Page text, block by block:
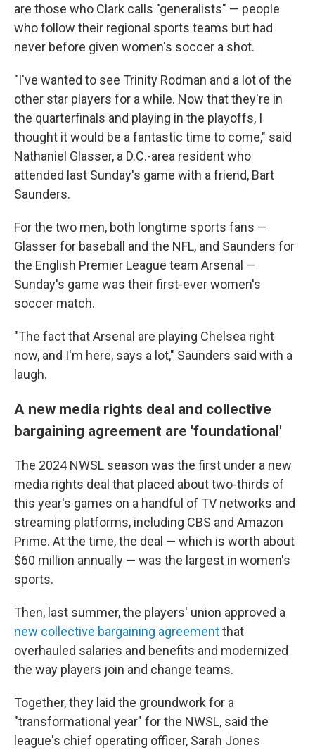
are those who Clark calls "generalists" — people
who follow their regional sports teams but had
never before given women's soccer a shot.
"I've wanted to see Trinity Rodman and a lot of the
other star players for a while. Now that they're in
the quarterfinals and playing in the playoffs, I
thought it would be a fantastic time to come," said
Nathaniel Glasser, a D.C.-area resident who
attended last Sunday's game with a friend, Bart
Saunders.
For the two men, both longtime sports fans —
Glasser for baseball and the NFL, and Saunders for
the English Premier League team Arsenal —
Sunday's game was their first-ever women's
soccer match.
"The fact that Arsenal are playing Chelsea right
now, and I'm here, says a lot," Saunders said with a
laugh.
A new media rights deal and collective
bargaining agreement are 'foundational'
The 2024 NWSL season was the first under a new
media rights deal that placed about two-thirds of
this year's games on a handful of TV networks and
streaming platforms, including CBS and Amazon
Prime. At the time, the deal — which is worth about
$60 million annually — was the largest in women's
sports.
Then, last summer, the players' union approved a
new collective bargaining agreementthat
overhauled salaries and benefits and modernized
the way players join and change teams.
Together, they laid the groundwork for a
"transformational year" for the NWSL, said the
league's chief operating officer, Sarah Jones